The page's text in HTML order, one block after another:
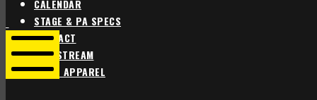
CALENDAR
STAGE & PA SPECS
CONTACT
LIVE STREAM
SHOP APPAREL
Star
Theater
Portland
Star
Theater
Portland